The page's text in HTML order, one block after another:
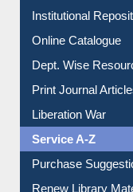
Online Catalogue
Dept. Wise
Print Journal Articles
Liberation War
Service A-Z
Purchase
Renew Library
Social Networks